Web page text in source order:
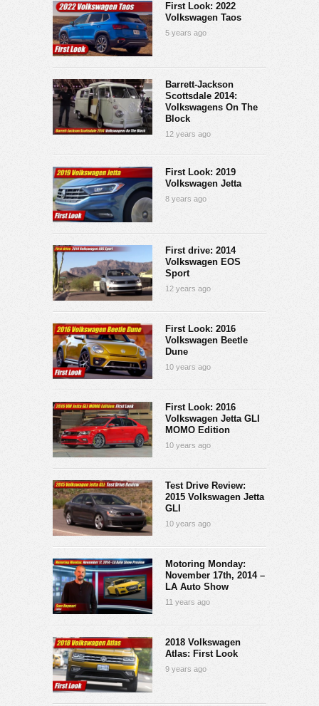
First Look: 2022
Volkswagen Taos
5 years ago
Barrett-Jackson
Scottsdale 2014:
Volkswagens On The
Block
12 years ago
First Look: 2019
Volkswagen Jetta
8 years ago
First drive: 2014
Volkswagen EOS
Sport
12 years ago
First Look: 2016
Volkswagen Beetle
Dune
10 years ago
First Look: 2016
Volkswagen Jetta GLI
MOMO Edition
10 years ago
Test Drive Review:
2015 Volkswagen Jetta
GLI
10 years ago
Motoring Monday:
November 17th, 2014 –
LA Auto Show
11 years ago
2018 Volkswagen
Atlas: First Look
9 years ago